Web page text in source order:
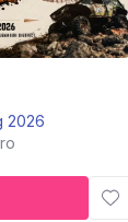
Aug 2026